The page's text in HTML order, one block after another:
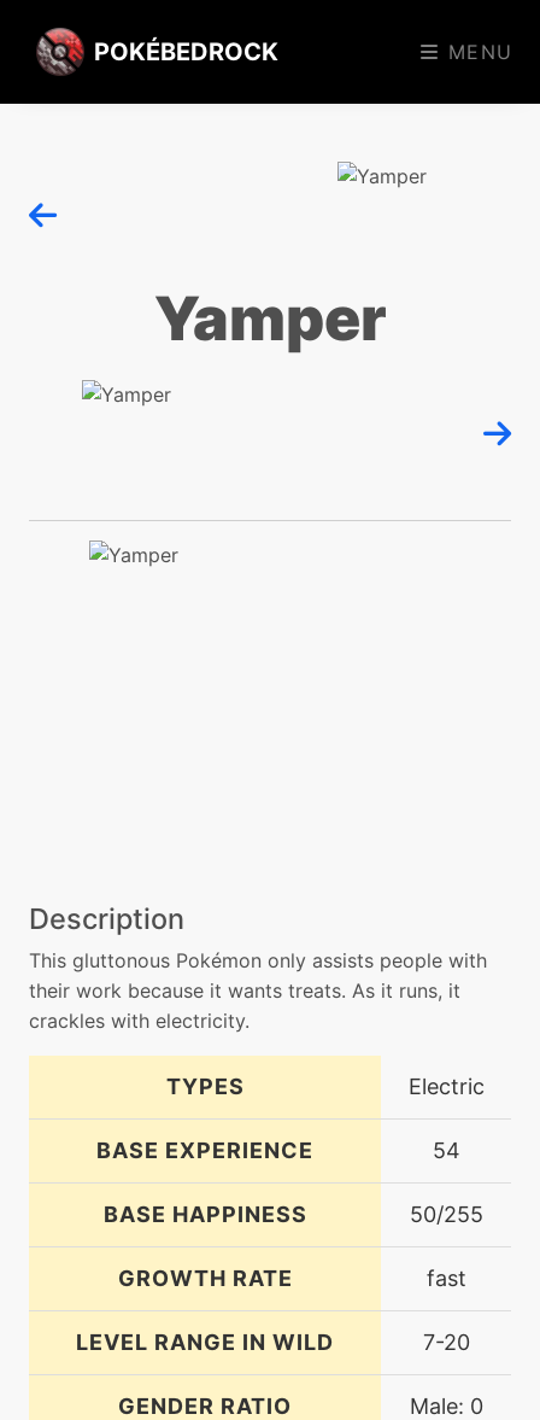
POKÉBEDROCK MENU
Yamper
Description
This gluttonous Pokémon only assists people with
their work because it wants treats. As it runs, it
crackles with electricity.
TYPES Electric
BASE EXPERIENCE 54
BASE HAPPINESS 50/255
GROWTH RATE fast
LEVEL RANGE IN WILD 7-20
GENDER RATIO Male: 0